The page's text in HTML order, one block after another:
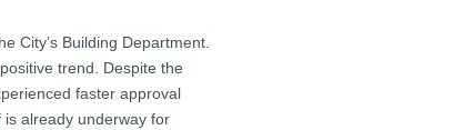
City’s Building Department.
trend. Despite the
faster approval
already underway for